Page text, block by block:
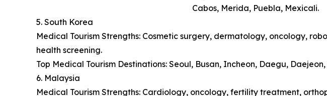
Cabos, Merida, Puebla, Mexicali.
5. South Korea
Medical Tourism Strengths: Cosmetic surgery, dermatology, oncology,
health screening.
Top Medical Tourism Destinations: Seoul, Busan, Incheon, Daegu,
6. Malaysia
Medical Tourism Strengths: Cardiology, oncology, fertility treatment,